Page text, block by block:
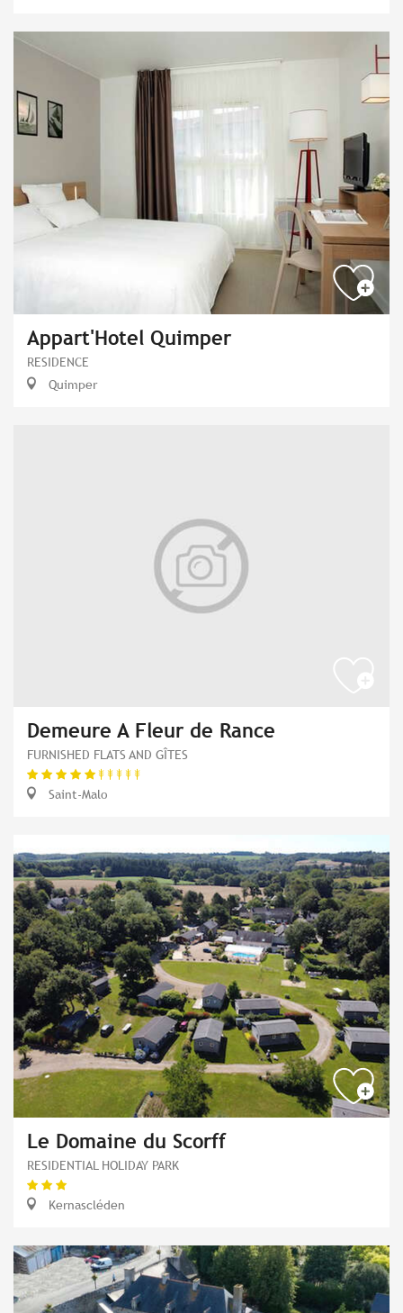
Appart'Hotel Quimper
RESIDENCE
Quimper
Demeure A Fleur de Rance
FURNISHED FLATS AND GÎTES
Saint-Malo
Le Domaine du Scorff
RESIDENTIAL HOLIDAY PARK
Kernascléden